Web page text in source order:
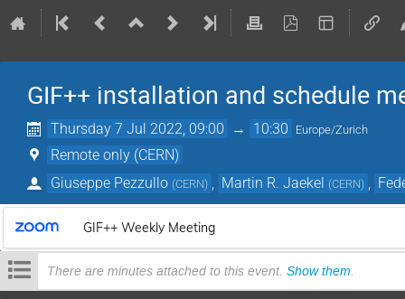
GIF++ installation and schedule
Thursday 7 Jul 2022, 09:00 → 10:30 Europe/Zurich
Remote only (CERN)
Giuseppe Pezzullo (CERN) Martin R. Jaekel (CERN)
GIF++ Weekly Meeting
There are minutes attached to this event. Show them.